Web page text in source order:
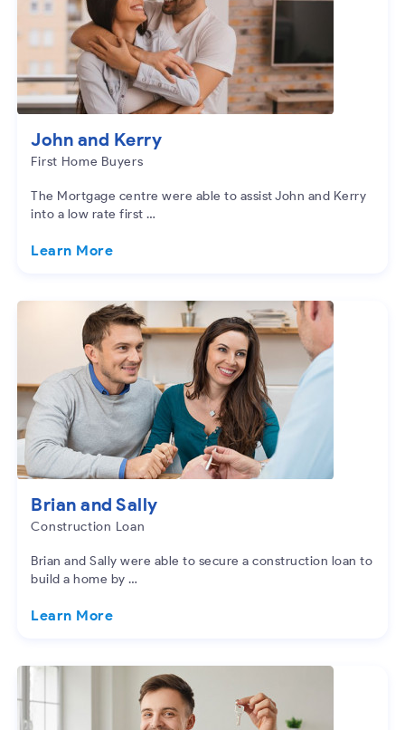
John and Kerry
First Home Buyers
The Mortgage centre were able to assist John and Kerry
into a low rate first …
Learn More
Brian and Sally
Construction Loan
Brian and Sally were able to secure a construction loan to
build a home by …
Learn More